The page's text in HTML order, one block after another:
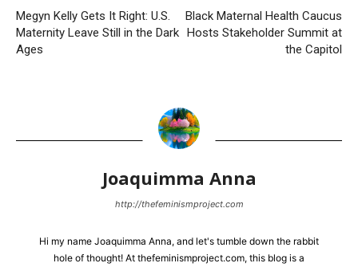
Megyn Kelly Gets It Right: U.S.
Maternity Leave Still in the Dark
Ages
Black Maternal Health Caucus
Hosts Stakeholder Summit at
the Capitol
Joaquimma Anna
http://thefeminismproject.com
Hi my name Joaquimma Anna, and let's tumble down the rabbit
hole of thought! At thefeminismproject.com, this blog is a